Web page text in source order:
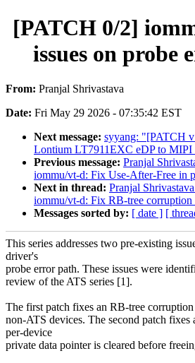
[PATCH 0/2]
issues on probe
From: Pranjal Shrivastava
Date: Fri May 29 2026 - 07:35:42 EST
Next message: syyang: "[PATCH
Lontium LT7911EXC eDP to MIPI
Previous message: Pranjal
iommu/vt-d: Fix Use-After-Free in
Next in thread: Pranjal
iommu/vt-d: Fix RB-tree corruption
Messages sorted by: [ date ] [
This series addresses two pre-existing
driver's
probe error path. These issues were
review of the ATS series [1].
The first patch fixes an RB-tree
non-ATS devices. The second patch
per-device
private data pointer is cleared before